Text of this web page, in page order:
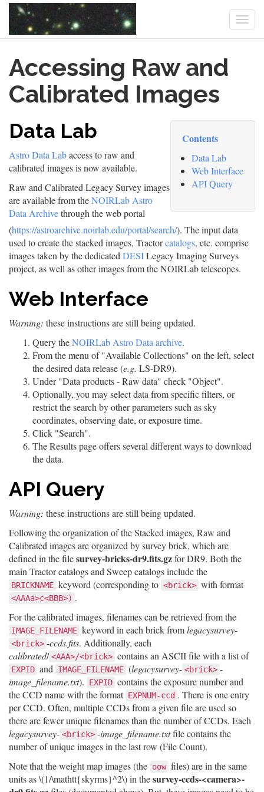
main
content
Accessing Raw and
Calibrated Images
Contents
Data Lab
Web Interface
API Query
Data Lab
Astro Data Labaccess to raw and
calibrated images is now available.
Raw and Calibrated Legacy Survey images
are available from theNOIRLab Astro
Data Archivethrough the web portal
(https://astroarchive.noirlab.edu/portal/search/). The input data
used to create the stacked images, Tractorcatalogs, etc. comprise
images taken by the dedicated DESILegacy Imaging Surveys
project, as well as other images from the NOIRLab telescopes.
Web Interface
Warning: these instructions are still being updated.
Query theNOIRLab Astro Data archive.
From the menu of "Available Collections" on the left, select
the desired data release (e.g. LS-DR9).
Under "Data products - Raw data" check "Object".
Optionally, you may select data from specific filters, or
restrict the search by other parameters such as sky
coordinates, observing date, or exposure time.
Click "Search".
The Results page offers several different ways to download
the data.
API Query
Warning: these instructions are still being updated.
Following the organization of the Stacked images, Raw and
Calibrated images are organized by survey brick, which are
defined in the filesurvey-bricks-dr9.fits.gzfor DR9. Both the
main Tractor catalogs and Sweep catalogs include the
BRICKNAME keyword (corresponding to <brick> with format
<AAAa>c<BBB>) .
For the calibrated images, filenames can be retrieved from the
IMAGE_FILENAME keyword in each brick fromlegacysurvey-
<brick> -ccds.fits. Additionally, each
calibrated/ <AAA>/<brick> contains an ASCII file with a list of
EXPID and IMAGE_FILENAME (legacysurvey- <brick> -
image_filename.txt). EXPID contains the exposure number and
the CCD name with the format EXPNUM-ccd . There is one entry
per CCD. Often, multiple CCDs from a given file are used so
there are fewer unique filenames than the number of CCDs. Each
legacysurvey- <brick> -image_filename.txtfile contains the
number of unique images in the last row (File Count).
Note that the weight map images (the oow files) are in the same
units as\(1/\mathtt{skyrms}^2\)in thesurvey-ccds-<camera>-